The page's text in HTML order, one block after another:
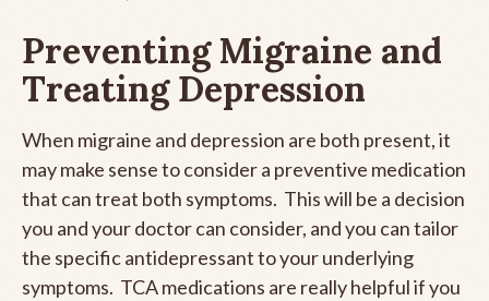
Preventing Migraine and
Treating Depression
When migraine and depression are both present, it
may make sense to consider a preventive medication
that can treat both symptoms. This will be a decision
you and your doctor can consider, and you can tailor
the specific antidepressant to your underlying
symptoms. TCA medications are really helpful if you